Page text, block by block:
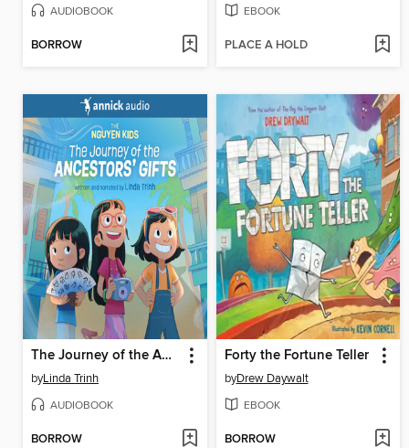
AUDIOBOOK
BORROW
EBOOK
PLACE A HOLD
The Journey of the Ancestors' Gifts
byLinda Trinh
AUDIOBOOK
BORROW
Forty the Fortune Teller
byDrew Daywalt
EBOOK
BORROW